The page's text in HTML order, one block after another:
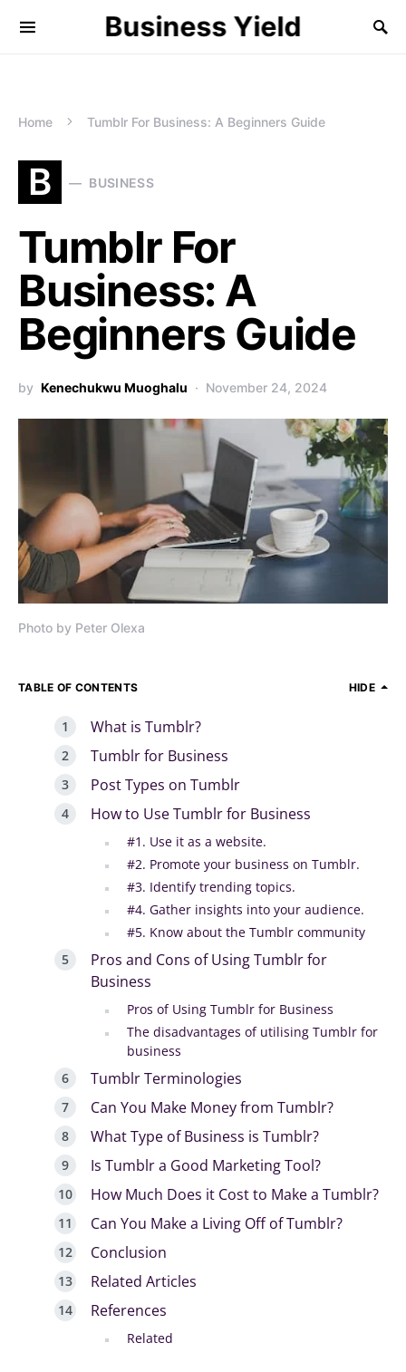
Business Yield
Home Tumblr For Business: A Beginners Guide
B BUSINESS
Tumblr For
Business: A
Beginners Guide
by Kenechukwu Muoghalu November 24, 2024
Photo by Peter Olexa
TABLE OF CONTENTS HIDE
What is Tumblr?
Tumblr for Business
Post Types on Tumblr
How to Use Tumblr for Business
#1. Use it as a website.
#2. Promote your business on Tumblr.
#3. Identify trending topics.
#4. Gather insights into your audience.
#5. Know about the Tumblr community
Pros and Cons of Using Tumblr for
Business
Pros of Using Tumblr for Business
The disadvantages of utilising Tumblr for
business
Tumblr Terminologies
Can You Make Money from Tumblr?
What Type of Business is Tumblr?
Is Tumblr a Good Marketing Tool?
How Much Does it Cost to Make a Tumblr?
Can You Make a Living Off of Tumblr?
Conclusion
Related Articles
References
Related